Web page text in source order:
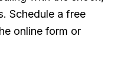
Schedule a free
online form or